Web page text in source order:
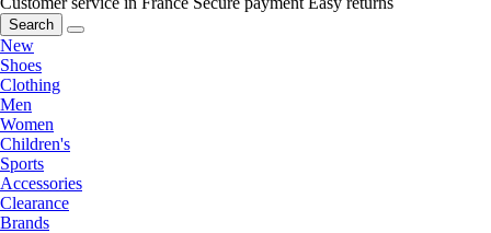
Search
New
Shoes
Clothing
Men
Women
Children's
Sports
Accessories
Clearance
Brands